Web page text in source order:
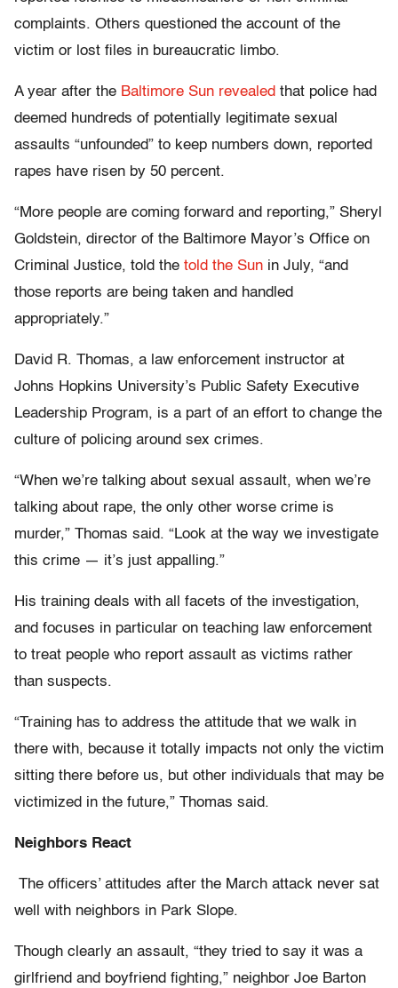
complaints. Others questioned the account of the
victim or lost files in bureaucratic limbo.
A year after the Baltimore Sun revealed that police had
deemed hundreds of potentially legitimate sexual
assaults “unfounded” to keep numbers down, reported
rapes have risen by 50 percent.
“More people are coming forward and reporting,” Sheryl
Goldstein, director of the Baltimore Mayor’s Office on
Criminal Justice, told the told the Sun in July, “and
those reports are being taken and handled
appropriately.”
David R. Thomas, a law enforcement instructor at
Johns Hopkins University’s Public Safety Executive
Leadership Program, is a part of an effort to change the
culture of policing around sex crimes.
“When we’re talking about sexual assault, when we’re
talking about rape, the only other worse crime is
murder,” Thomas said. “Look at the way we investigate
this crime — it’s just appalling.”
His training deals with all facets of the investigation,
and focuses in particular on teaching law enforcement
to treat people who report assault as victims rather
than suspects.
“Training has to address the attitude that we walk in
there with, because it totally impacts not only the victim
sitting there before us, but other individuals that may be
victimized in the future,” Thomas said.
Neighbors React
The officers’ attitudes after the March attack never sat
well with neighbors in Park Slope.
Though clearly an assault, “they tried to say it was a
girlfriend and boyfriend fighting,” neighbor Joe Barton